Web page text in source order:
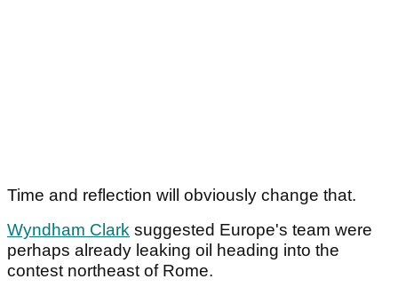
Time and reflection will obviously change that.
Wyndham Clark suggested Europe's team were
perhaps already leaking oil heading into the
contest northeast of Rome.